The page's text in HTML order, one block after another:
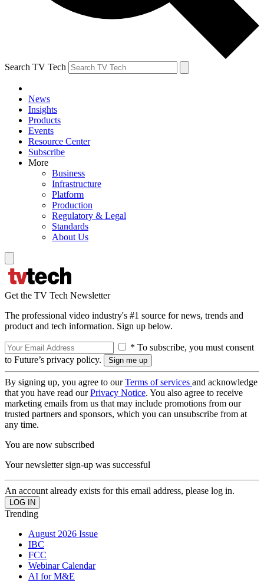
Search TV Tech
News
Insights
Products
Events
Resource Center
Subscribe
More
Business
Infrastructure
Platform
Production
Regulatory & Legal
Standards
About Us
Get the TV Tech Newsletter
The professional video industry's #1 source for news, trends and
product and tech information. Sign up below.
* To subscribe, you must consent
to Future’s privacy policy.
By signing up, you agree to ourTerms of services and acknowledge
that you have read ourPrivacy Notice. You also agree to receive
marketing emails from us that may include promotions from our
trusted partners and sponsors, which you can unsubscribe from at
any time.
You are now subscribed
Your newsletter sign-up was successful
An account already exists for this email address, please log in.
Trending
August 2026 Issue
IBC
FCC
Webinar Calendar
AI for M&E